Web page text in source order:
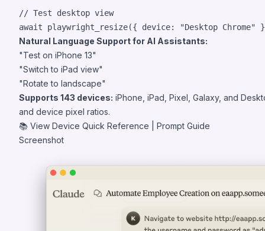
// Test desktop view
await
playwright_resize({ device: "Desktop Chrome" }
Natural Language Support for AI Assistants:
"Test on iPhone 13"
"Switch to iPad view"
"Rotate to landscape"
Supports 143 devices: iPhone, iPad, Pixel, Galaxy, and
and device pixel ratios.
📚 View Device Quick Reference
Prompt Guide
Screenshot